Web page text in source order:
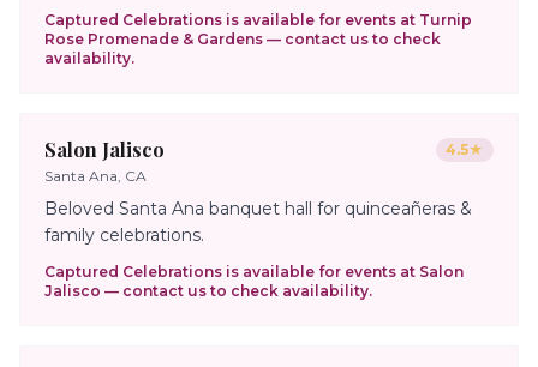
Captured Celebrations is available for events at Turnip
Rose Promenade & Gardens — contact us to check
availability.
Salon Jalisco 4.5★
Santa Ana, CA
Beloved Santa Ana banquet hall for quinceañeras &
family celebrations.
Captured Celebrations is available for events at Salon
Jalisco — contact us to check availability.